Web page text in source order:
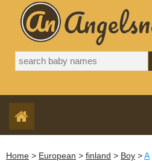
Home > European > finland > Boy >A